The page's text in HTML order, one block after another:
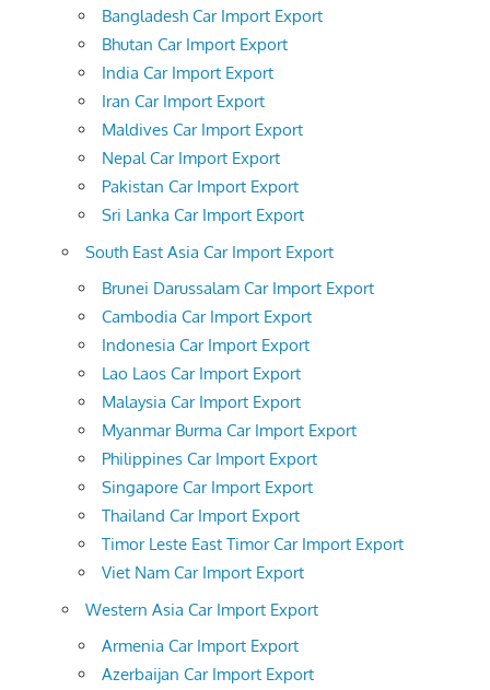
Bangladesh Car Import Export
Bhutan Car Import Export
India Car Import Export
Iran Car Import Export
Maldives Car Import Export
Nepal Car Import Export
Pakistan Car Import Export
Sri Lanka Car Import Export
South East Asia Car Import Export
Brunei Darussalam Car Import Export
Cambodia Car Import Export
Indonesia Car Import Export
Lao Laos Car Import Export
Malaysia Car Import Export
Myanmar Burma Car Import Export
Philippines Car Import Export
Singapore Car Import Export
Thailand Car Import Export
Timor Leste East Timor Car Import Export
Viet Nam Car Import Export
Western Asia Car Import Export
Armenia Car Import Export
Azerbaijan Car Import Export